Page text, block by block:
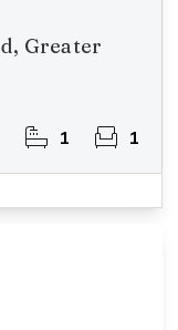
Greater
1 1